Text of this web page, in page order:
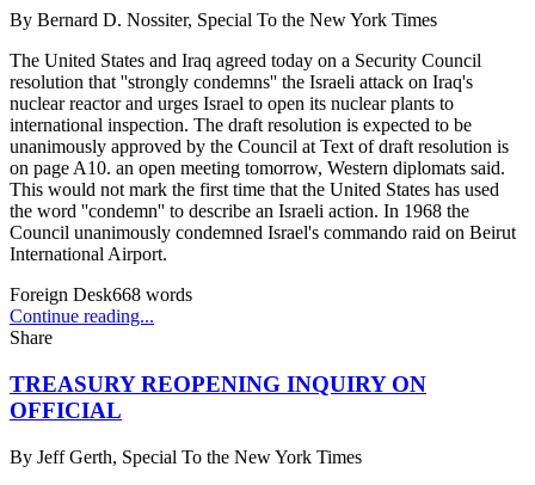
By Bernard D. Nossiter, Special To the New York Times
The United States and Iraq agreed today on a Security Council
resolution that ''strongly condemns'' the Israeli attack on Iraq's
nuclear reactor and urges Israel to open its nuclear plants to
international inspection. The draft resolution is expected to be
unanimously approved by the Council at Text of draft resolution is
on page A10. an open meeting tomorrow, Western diplomats said.
This would not mark the first time that the United States has used
the word ''condemn'' to describe an Israeli action. In 1968 the
Council unanimously condemned Israel's commando raid on Beirut
International Airport.
Foreign Desk668 words
Continue reading...
Share
TREASURY REOPENING INQUIRY ON
OFFICIAL
By Jeff Gerth, Special To the New York Times